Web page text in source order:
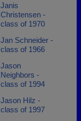
Janis
Christensen -
class of 1970
Jan Schneider -
class of 1966
Jason
Neighbors -
class of 1994
Jason Hilz -
class of 1997